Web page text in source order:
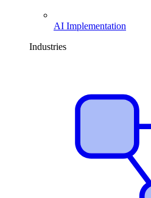
AI Implementation
Industries